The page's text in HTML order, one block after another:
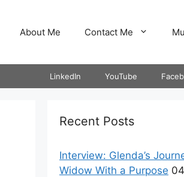
About Me Contact Me
LinkedIn YouTube
Recent Posts
Interview: Glenda’s
Widow With a Purpose